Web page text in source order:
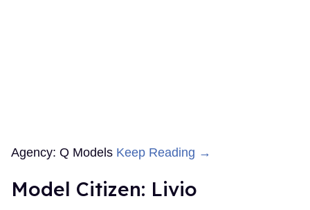
Agency: Q Models Keep Reading →
Model Citizen: Livio